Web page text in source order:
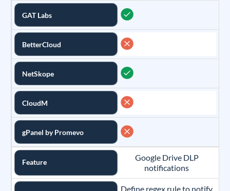
GAT Labs
BetterCloud
NetSkope
CloudM
gPanel by Promevo
Feature
Google Drive DLP
notifications
Define regex rule to notify